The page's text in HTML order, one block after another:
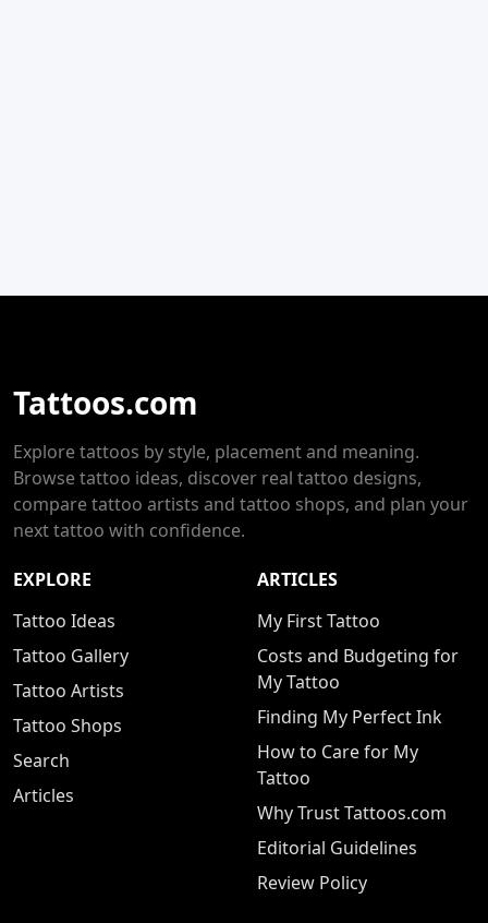
Tattoos.com
Explore tattoos by style, placement and meaning.
Browse tattoo ideas, discover real tattoo designs,
compare tattoo artists and tattoo shops, and plan your
next tattoo with confidence.
EXPLORE
Tattoo Ideas
Tattoo Gallery
Tattoo Artists
Tattoo Shops
Search
Articles
ARTICLES
My First Tattoo
Costs and Budgeting for
My Tattoo
Finding My Perfect Ink
How to Care for My
Tattoo
Why Trust Tattoos.com
Editorial Guidelines
Review Policy